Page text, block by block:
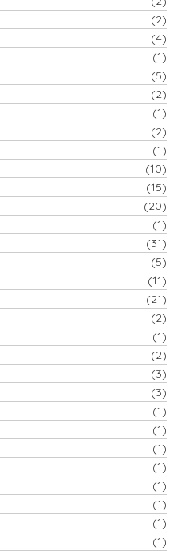
(2)
(4)
(1)
(5)
(2)
(1)
(2)
(1)
(10)
(15)
(20)
(1)
(31)
(5)
(11)
(21)
(2)
(1)
(2)
(3)
(3)
(1)
(1)
(1)
(1)
(1)
(1)
(1)
(1)